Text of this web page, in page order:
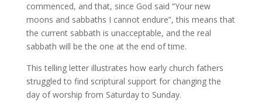
commenced, and that, since God said “Your new
moons and sabbaths I cannot endure”, this means that
the current sabbath is unacceptable, and the real
sabbath will be the one at the end of time.
This telling letter illustrates how early church fathers
struggled to find scriptural support for changing the
day of worship from Saturday to Sunday.